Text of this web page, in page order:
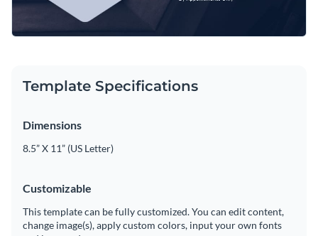
Template Specifications
Dimensions
8.5” X 11” (US Letter)
Customizable
This template can be fully customized. You can edit content,
change image(s), apply custom colors, input your own fonts